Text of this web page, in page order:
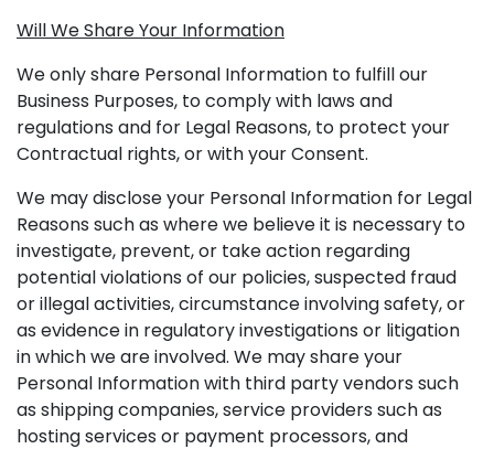
Will We Share Your Information
We only share Personal Information to fulfill our
Business Purposes, to comply with laws and
regulations and for Legal Reasons, to protect your
Contractual rights, or with your Consent.
We may disclose your Personal Information for Legal
Reasons such as where we believe it is necessary to
investigate, prevent, or take action regarding
potential violations of our policies, suspected fraud
or illegal activities, circumstance involving safety, or
as evidence in regulatory investigations or litigation
in which we are involved. We may share your
Personal Information with third party vendors such
as shipping companies, service providers such as
hosting services or payment processors, and